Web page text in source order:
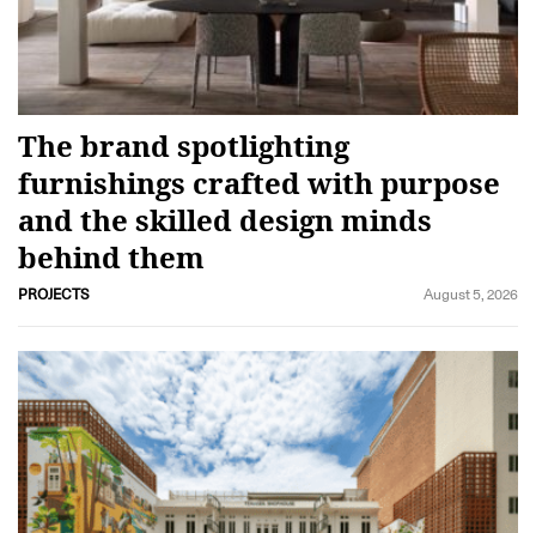
The brand spotlighting
furnishings crafted with purpose
and the skilled design minds
behind them
PROJECTS August 5, 2026